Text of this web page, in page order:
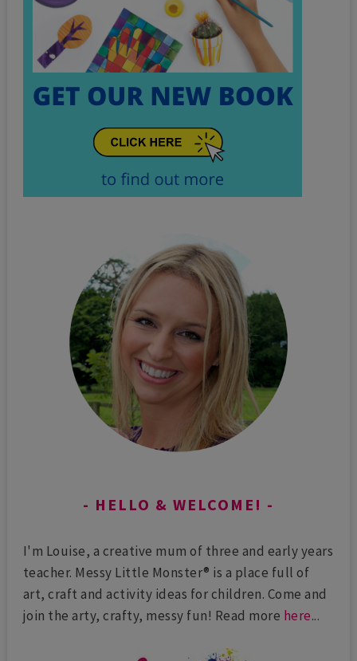
HELLO & WELCOME!
I'm Louise, a creative mum of three and early years
teacher. Messy Little Monster® is a place full of
art, craft and activity ideas for children. Come and
join the arty, crafty, messy fun! Read more here...